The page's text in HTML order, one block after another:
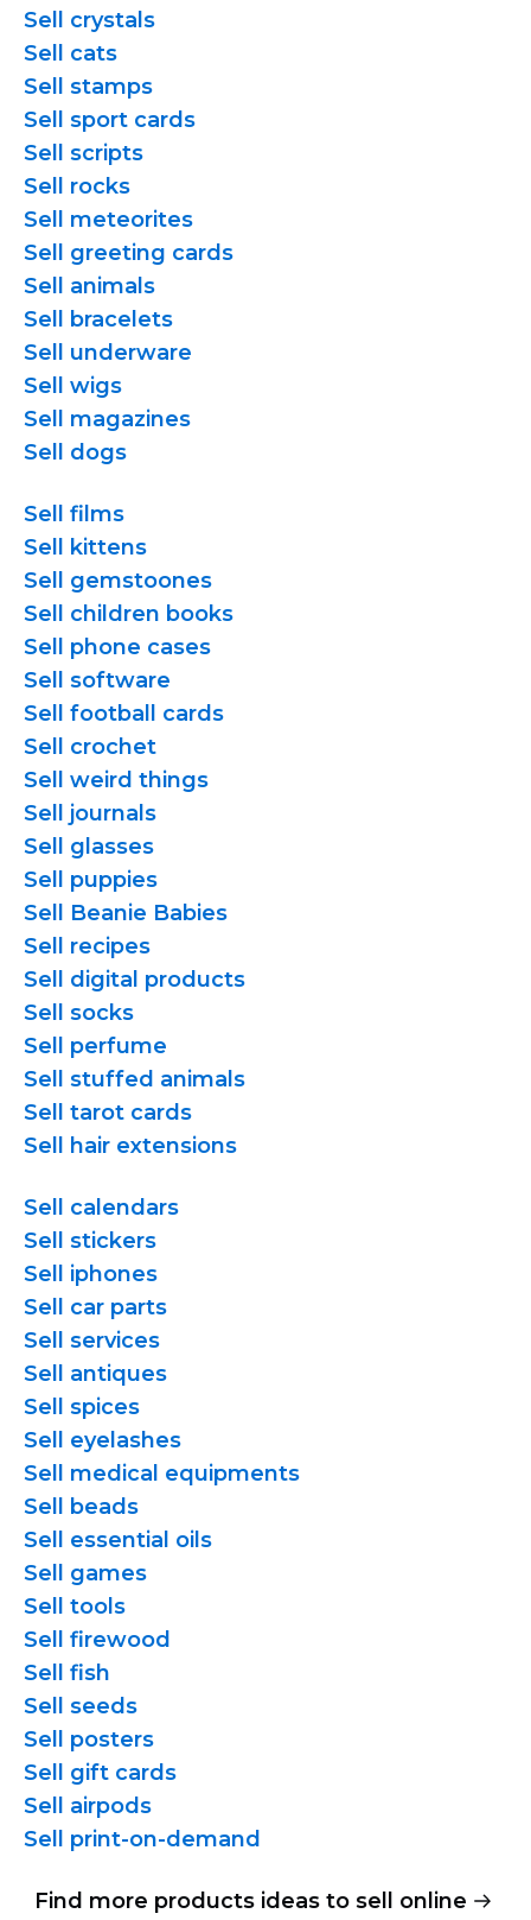
Sell crystals
Sell cats
Sell stamps
Sell sport cards
Sell scripts
Sell rocks
Sell meteorites
Sell greeting cards
Sell animals
Sell bracelets
Sell underware
Sell wigs
Sell magazines
Sell dogs
Sell films
Sell kittens
Sell gemstoones
Sell children books
Sell phone cases
Sell software
Sell football cards
Sell crochet
Sell weird things
Sell journals
Sell glasses
Sell puppies
Sell Beanie Babies
Sell recipes
Sell digital products
Sell socks
Sell perfume
Sell stuffed animals
Sell tarot cards
Sell hair extensions
Sell calendars
Sell stickers
Sell iphones
Sell car parts
Sell services
Sell antiques
Sell spices
Sell eyelashes
Sell medical equipments
Sell beads
Sell essential oils
Sell games
Sell tools
Sell firewood
Sell fish
Sell seeds
Sell posters
Sell gift cards
Sell airpods
Sell print-on-demand
Find more products ideas to sell online